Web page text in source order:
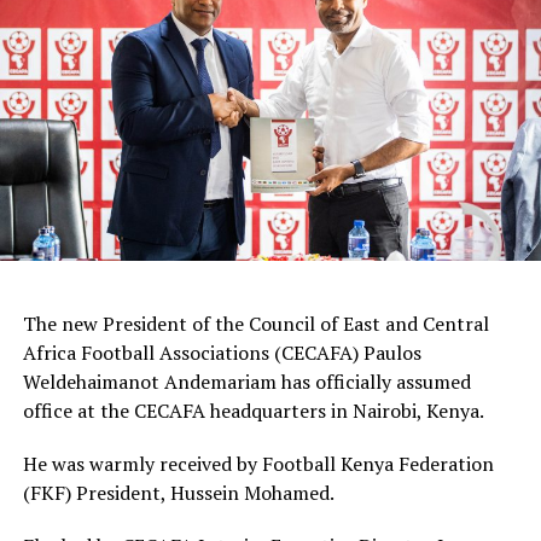
Defenders: Ruth Ingosi, Dorcas Shikobe, Enez
Mango, Vivian Nasaka, Elizabeth Ochaka, Diana
Ochol, Lorine Ilavonga, Elizabeth Muteshi
Midfielders: Lydia Akoth, Vidah Akeyo, Lorna
Nyarinda, Fasila Adhiambo, Martha Amunyolet,
Mwanalima Adam, Shaline Nambengele
Forwards: Violet Nanjala, Elizabeth Wambui, Jentrix
Shikangwa, Shalyne Opisa, Airin Madalina, Valerie
The new President of the Council of East and Central
Africa Football Associations (CECAFA) Paulos
Weldehaimanot Andemariam has officially assumed
office at the CECAFA headquarters in Nairobi, Kenya.
He was warmly received by Football Kenya Federation
(FKF) President, Hussein Mohamed.